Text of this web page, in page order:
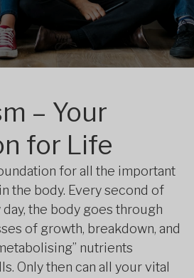
– Your
for Life
for all the important
the body. Every second of
the body goes through
of growth, breakdown, and
nutrients
Only then can all your vital